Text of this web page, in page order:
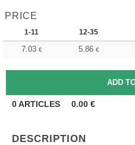
PRICE
1-11 12-35
7.03 € 5.86 €
0ARTICLES 0.00 €
DESCRIPTION